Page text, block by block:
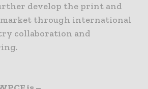
develop the print and
through international
collaboration and